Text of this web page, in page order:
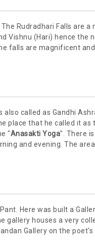
Rudradhari Falls are a
Vishnu (Hari) hence the
falls are magnificent
called as Gandhi
place that he called it as
"Anasakti Yoga". There
and evening. The
Here was built a
houses a very
Gallery on the poet's